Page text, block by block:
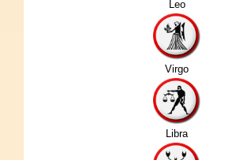
Leo
Virgo
Libra